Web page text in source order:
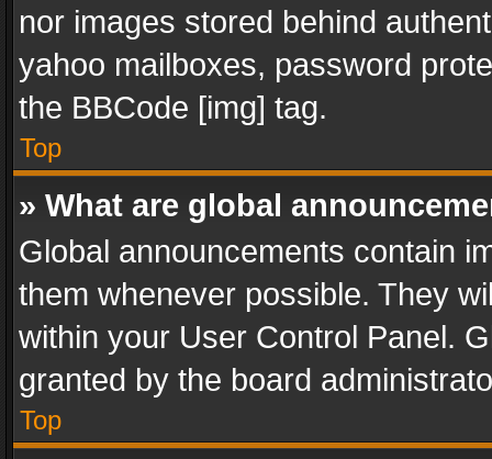
nor images stored behind
yahoo mailboxes, password
the BBCode [img] tag.
Top
» What are global
Global announcements contain
them whenever possible. They
within your User Control Panel.
granted by the board
Top